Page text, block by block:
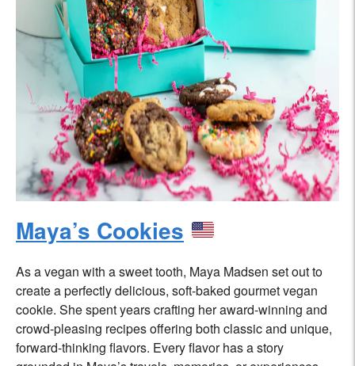
Maya’s Cookies
As a vegan with a sweet tooth, Maya Madsen set out to
create a perfectly delicious, soft-baked gourmet vegan
cookie. She spent years crafting her award-winning and
crowd-pleasing recipes offering both classic and unique,
forward-thinking flavors. Every flavor has a story